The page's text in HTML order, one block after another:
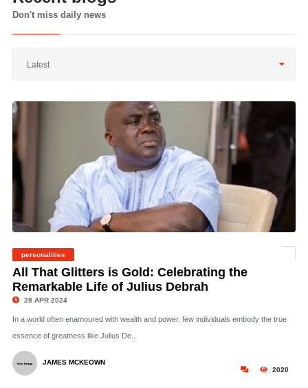
Don't miss daily news
Latest
personalities
All That Glitters is Gold: Celebrating the
Remarkable Life of Julius Debrah
28 APR 2024
In a world often enamoured with wealth and power, few individuals embody the true
essence of greatness like Julius De..
2020
JAMES MCKEOWN